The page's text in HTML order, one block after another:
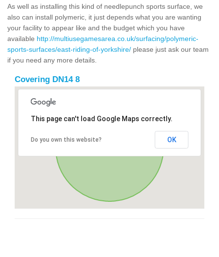
As well as installing this kind of needlepunch sports surface, we
also can install polymeric, it just depends what you are wanting
your facility to appear like and the budget which you have
available http://multiusegamesarea.co.uk/surfacing/polymeric-
sports-surfaces/east-riding-of-yorkshire/ please just ask our team
if you need any more details.
Covering DN14 8
This page can't load Google Maps correctly.
Do you own this website? OK